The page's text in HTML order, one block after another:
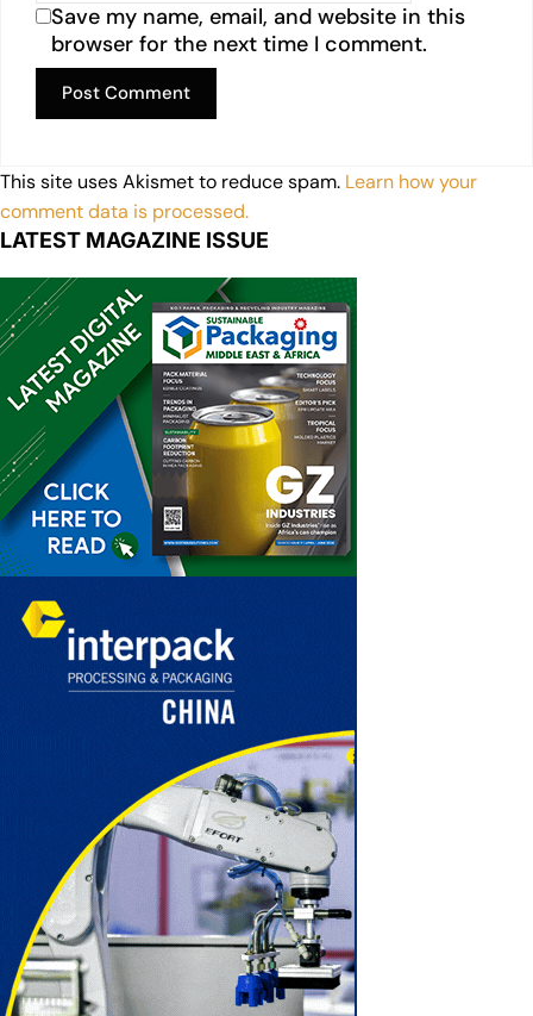
Save my name, email, and website in this
browser for the next time I comment.
This site uses Akismet to reduce spam. Learn how your
comment data is processed.
LATEST MAGAZINE ISSUE